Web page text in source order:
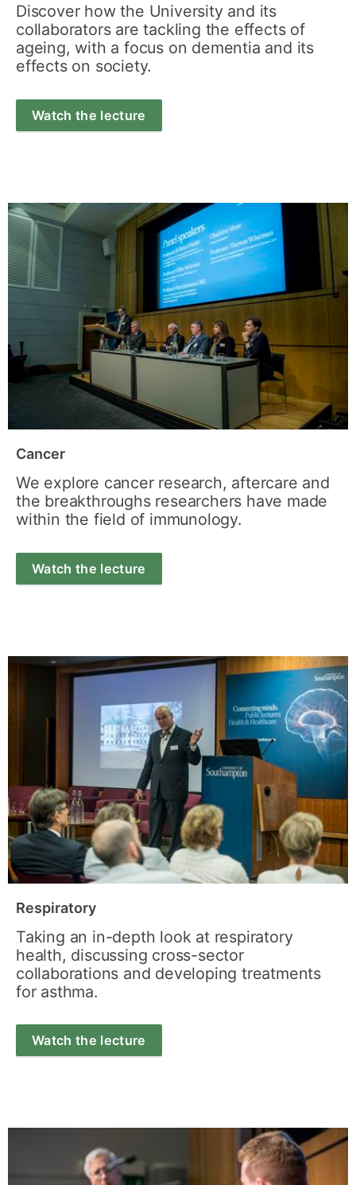
Discover how the University and its
collaborators are tackling the effects of
ageing, with a focus on dementia and its
effects on society.
Watch the lecture
Cancer
We explore cancer research, aftercare and
the breakthroughs researchers have made
within the field of immunology.
Watch the lecture
Respiratory
Taking an in-depth look at respiratory
health, discussing cross-sector
collaborations and developing treatments
for asthma.
Watch the lecture